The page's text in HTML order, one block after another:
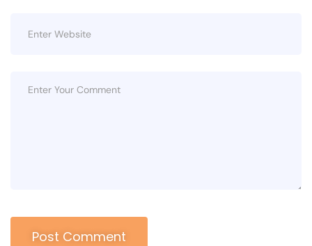
Post Comment